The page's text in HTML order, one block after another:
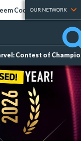
Codes Tier Lists
OUR NETWORK
Contest of